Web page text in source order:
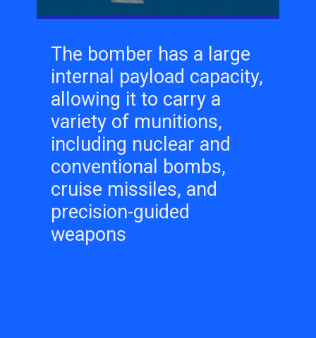
The bomber has a large
internal payload capacity,
allowing it to carry a
variety of munitions,
including nuclear and
conventional bombs,
cruise missiles, and
precision-guided
weapons